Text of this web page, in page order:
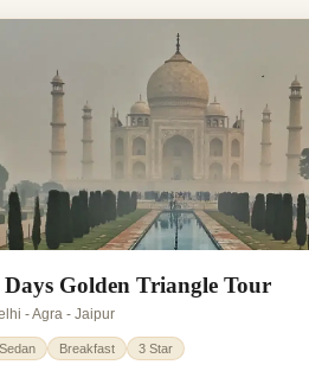
Days Golden Triangle Tour
- Agra - Jaipur
Sedan Breakfast 3 Star